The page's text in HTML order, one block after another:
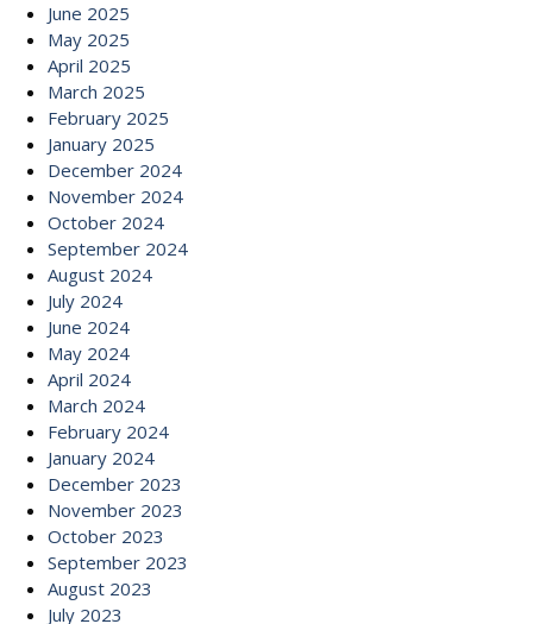
June 2025
May 2025
April 2025
March 2025
February 2025
January 2025
December 2024
November 2024
October 2024
September 2024
August 2024
July 2024
June 2024
May 2024
April 2024
March 2024
February 2024
January 2024
December 2023
November 2023
October 2023
September 2023
August 2023
July 2023